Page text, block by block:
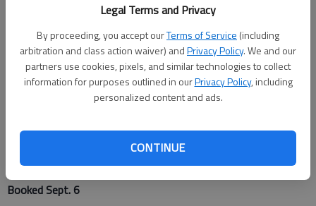
Legal Terms and Privacy
By proceeding, you accept ourTerms of Service (including
arbitration and class action waiver) andPrivacy Policy. We and our
partners use cookies, pixels, and similar technologies to collect
information for purposes outlined in ourPrivacy Policy, including
personalized content and ads.
CONTINUE
A non-injury crash was reported at 7:28 p.m. at 216 NE Baker
Ave., Great Bend.
A non-injury crash was reported at 7:55 p.m. at 1561 NE 130
Ave., Claflin.
Barton County Jail
Booked Sept. 6